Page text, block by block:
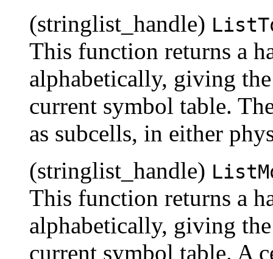
(stringlist_handle)
This function returns a
alphabetically, giving
current symbol table.
as subcells, in either
(stringlist_handle)
This function returns a
alphabetically, giving
current symbol table. A